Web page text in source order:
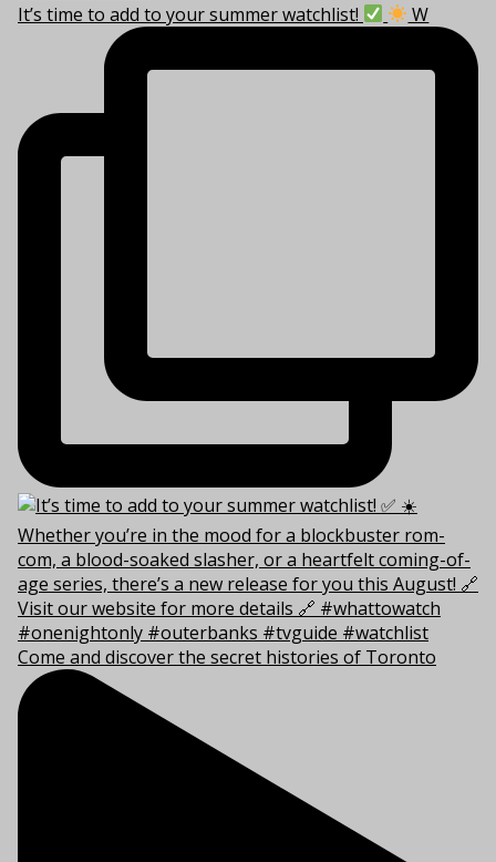
It’s time to add to your summer watchlist! W
Come and discover the secret histories of Toronto